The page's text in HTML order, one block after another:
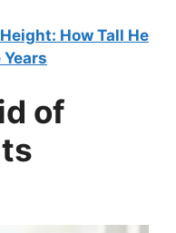
How Tall He
of